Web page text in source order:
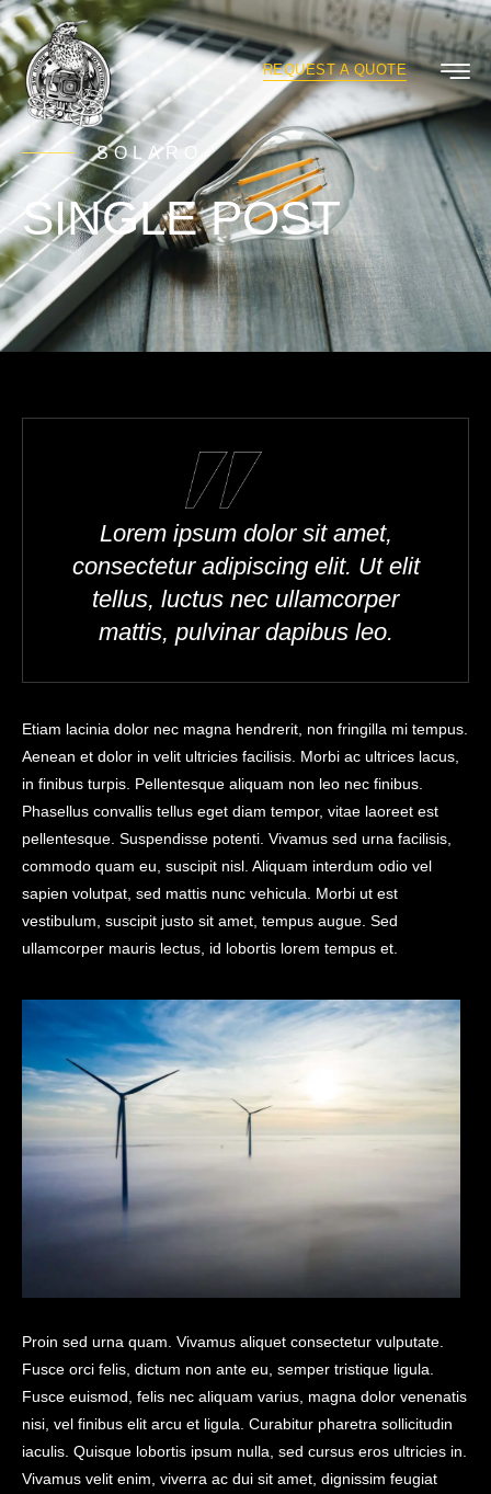
REQUEST A QUOTE
SOLARO
SINGLE POST
Lorem ipsum dolor sit amet,
consectetur adipiscing elit. Ut elit
tellus, luctus nec ullamcorper
mattis, pulvinar dapibus leo.
Etiam lacinia dolor nec magna hendrerit, non fringilla mi tempus.
Aenean et dolor in velit ultricies facilisis. Morbi ac ultrices lacus,
in finibus turpis. Pellentesque aliquam non leo nec finibus.
Phasellus convallis tellus eget diam tempor, vitae laoreet est
pellentesque. Suspendisse potenti. Vivamus sed urna facilisis,
commodo quam eu, suscipit nisl. Aliquam interdum odio vel
sapien volutpat, sed mattis nunc vehicula. Morbi ut est
vestibulum, suscipit justo sit amet, tempus augue. Sed
ullamcorper mauris lectus, id lobortis lorem tempus et.
Proin sed urna quam. Vivamus aliquet consectetur vulputate.
Fusce orci felis, dictum non ante eu, semper tristique ligula.
Fusce euismod, felis nec aliquam varius, magna dolor venenatis
nisi, vel finibus elit arcu et ligula. Curabitur pharetra sollicitudin
iaculis. Quisque lobortis ipsum nulla, sed cursus eros ultricies in.
Vivamus velit enim, viverra ac dui sit amet, dignissim feugiat